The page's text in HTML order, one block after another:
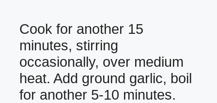
Cook for another 15
minutes, stirring
occasionally, over medium
heat. Add ground garlic, boil
for another 5-10 minutes.